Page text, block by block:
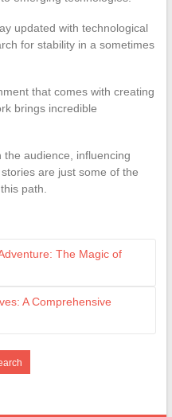
updated with technological
for stability in a sometimes
that comes with creating
brings incredible
audience, influencing
are just some of the
path.
The Magic of
A Comprehensive